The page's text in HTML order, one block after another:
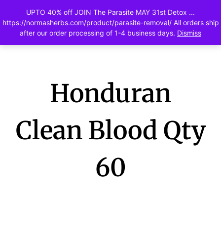
UPTO 40% off JOIN The Parasite MAY 31st Detox ...
https://normasherbs.com/product/parasite-removal/ All orders ship
after our order processing of 1-4 business days. Dismiss
Honduran
Clean Blood Qty
60